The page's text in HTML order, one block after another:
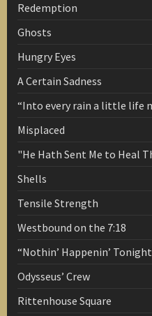
Redemption
Ghosts
Hungry Eyes
A Certain Sadness
“Into every rain a little life
Misplaced
"He Hath Sent Me to Heal
Shells
Tensile Strength
Westbound on the 7:18
“Nothin’ Happenin’
Odysseus’ Crew
Rittenhouse Square